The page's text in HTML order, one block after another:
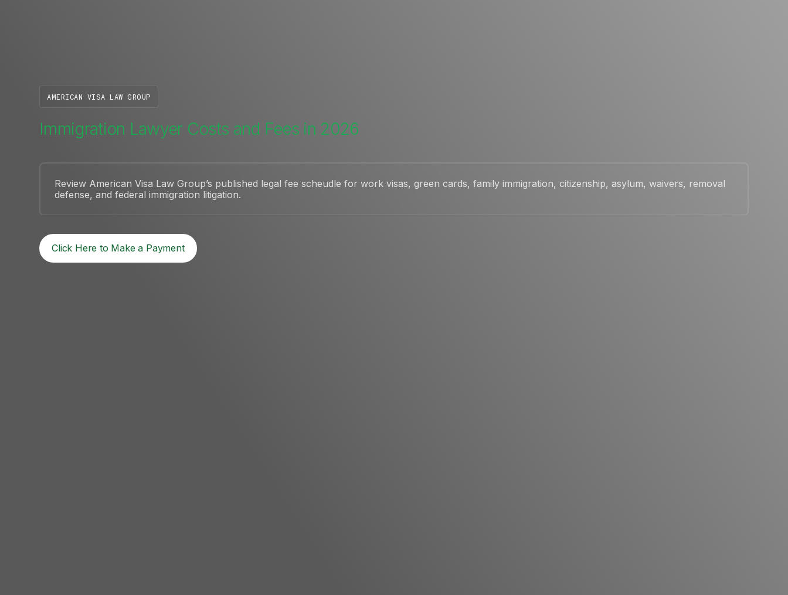
AMERICAN VISA LAW GROUP
Immigration Lawyer Costs and Fees in 2026
Review American Visa Law Group’s published legal fee scheudle for work visas, green cards, family immigration, citizenship, asylum, waivers, removal
defense, and federal immigration litigation.
Click Here to Make a Payment